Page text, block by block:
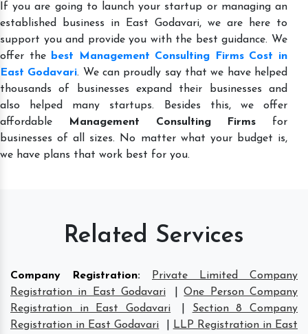
If you are going to launch your startup or managing an
established business in East Godavari, we are here to
support you and provide you with the best guidance. We
offer the
best Management Consulting Firms Cost in
East Godavari. We can proudly say that we have helped
thousands of businesses expand their businesses and
also helped many startups. Besides this, we offer
affordable
Management Consulting Firms for
businesses of all sizes. No matter what your budget is,
we have plans that work best for you.
Related Services
Company Registration:
Private Limited Company
Registration in East Godavari
|One Person Company
Registration in East Godavari
Section 8 Company
Registration in East Godavari
LLP Registration in East